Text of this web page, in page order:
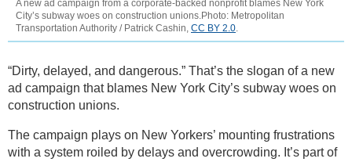
A new ad campaign from a corporate-backed nonprofit blames New York
City’s subway woes on construction unions.Photo: Metropolitan
Transportation Authority / Patrick Cashin, CC BY 2.0.
“Dirty, delayed, and dangerous.” That’s the slogan of a new
ad campaign that blames New York City’s subway woes on
construction unions.
The campaign plays on New Yorkers’ mounting frustrations
with a system roiled by delays and overcrowding. It’s part of